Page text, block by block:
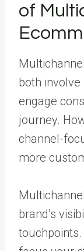
of
both
engage
journey.
channel-
more
brand’s